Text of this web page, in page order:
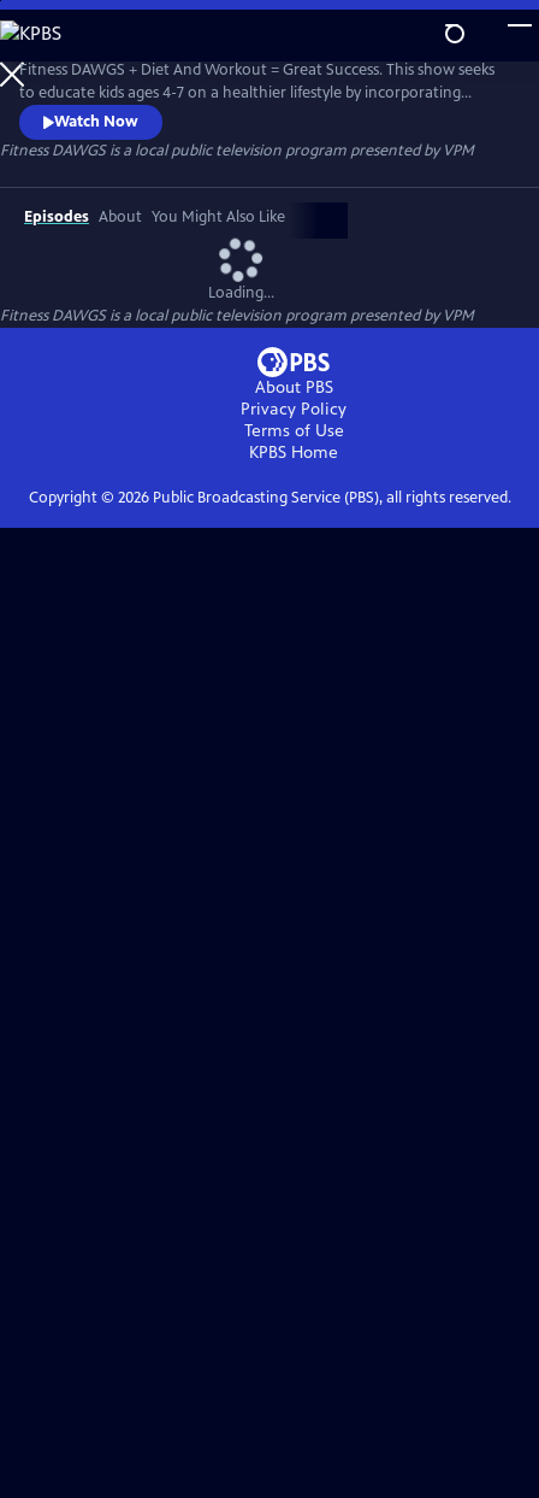
Skip
to
Main
Content
Fitness DAWGS + Diet And Workout = Great Success. This show seeks
to educate kids ages 4-7 on a healthier lifestyle by incorporating
Virginia Foundation Blocks for Health and Physical Development for
pre-K, as well as the Health and Physical Education Standard of
Learning for Virginia Public Schools grade K-2.
Watch Now
Fitness DAWGSis a local public television program presented byVPM
Episodes About You Might Also Like
Loading...
Fitness DAWGSis a local public television program presented byVPM
About PBS
Privacy Policy
Terms of Use
KPBS Home
Copyright © 2026Public Broadcasting Service (PBS), all rights reserved.